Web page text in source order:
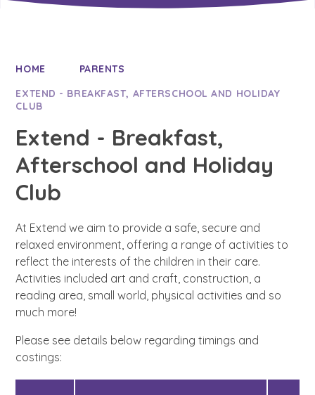
HOME
PARENTS
EXTEND - BREAKFAST, AFTERSCHOOL AND HOLIDAY
CLUB
Extend - Breakfast,
Afterschool and Holiday
Club
At Extend we aim to provide a safe, secure and
relaxed environment, offering a range of activities to
reflect the interests of the children in their care.
Activities included art and craft, construction, a
reading area, small world, physical activities and so
much more!
Please see details below regarding timings and
costings: